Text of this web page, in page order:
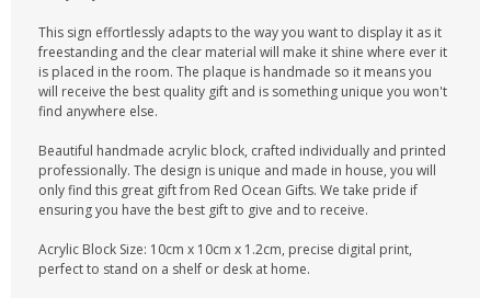
This sign effortlessly adapts to the way you want to display it as it
freestanding and the clear material will make it shine where ever it
is placed in the room. The plaque is handmade so it means you
will receive the best quality gift and is something unique you won't
find anywhere else.
Beautiful handmade acrylic block, crafted individually and printed
professionally. The design is unique and made in house, you will
only find this great gift from Red Ocean Gifts. We take pride if
ensuring you have the best gift to give and to receive.
Acrylic Block Size: 10cm x 10cm x 1.2cm, precise digital print,
perfect to stand on a shelf or desk at home.